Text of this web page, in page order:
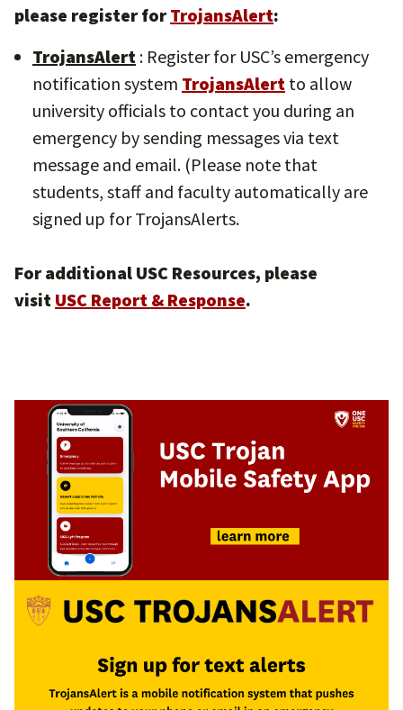
please register forTrojansAlert:
TrojansAlert : Register for USC’s emergency
notification system TrojansAlert to allow
university officials to contact you during an
emergency by sending messages via text
message and email. (Please note that
students, staff and faculty automatically are
signed up for TrojansAlerts.
For additional USC Resources, please
visit USC Report & Response.